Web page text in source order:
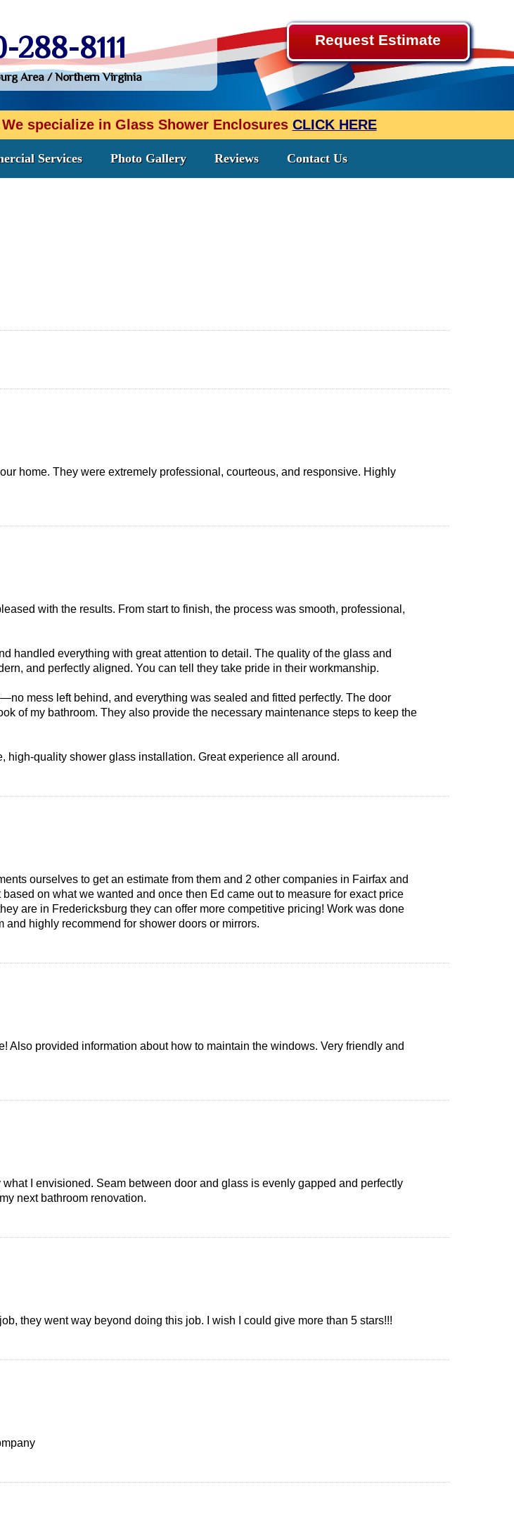
288-8111
Area / Northern Virginia
Request Estimate
specialize in Glass Shower Enclosures CLICK HERE
Services Photo Gallery Reviews Contact Us
home. They were extremely professional, courteous, and responsive. Highly
with the results. From start to finish, the process was smooth, professional,
handled everything with great attention to detail. The quality of the glass and
and perfectly aligned. You can tell they take pride in their workmanship.
mess left behind, and everything was sealed and fitted perfectly. The door
of my bathroom. They also provide the necessary maintenance steps to keep the
high-quality shower glass installation. Great experience all around.
ourselves to get an estimate from them and 2 other companies in Fairfax and
on what we wanted and once then Ed came out to measure for exact price
are in Fredericksburg they can offer more competitive pricing! Work was done
highly recommend for shower doors or mirrors.
Also provided information about how to maintain the windows. Very friendly and
I envisioned. Seam between door and glass is evenly gapped and perfectly
next bathroom renovation.
they went way beyond doing this job. I wish I could give more than 5 stars!!!